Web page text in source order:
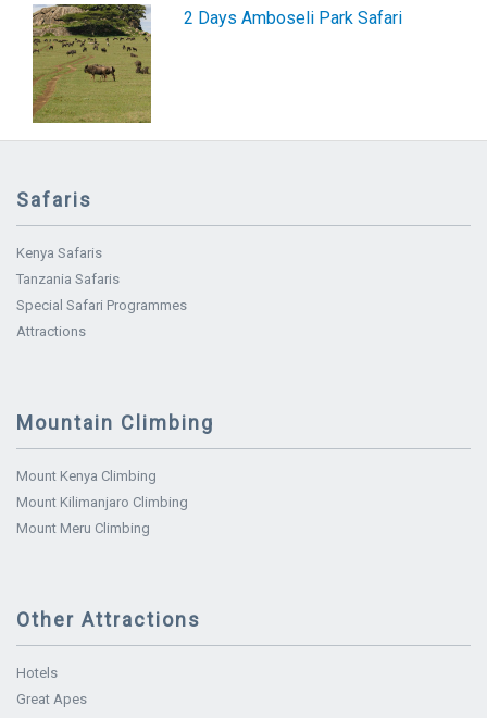
2 Days Amboseli Park Safari
Safaris
Kenya Safaris
Tanzania Safaris
Special Safari Programmes
Attractions
Mountain Climbing
Mount Kenya Climbing
Mount Kilimanjaro Climbing
Mount Meru Climbing
Other Attractions
Hotels
Great Apes